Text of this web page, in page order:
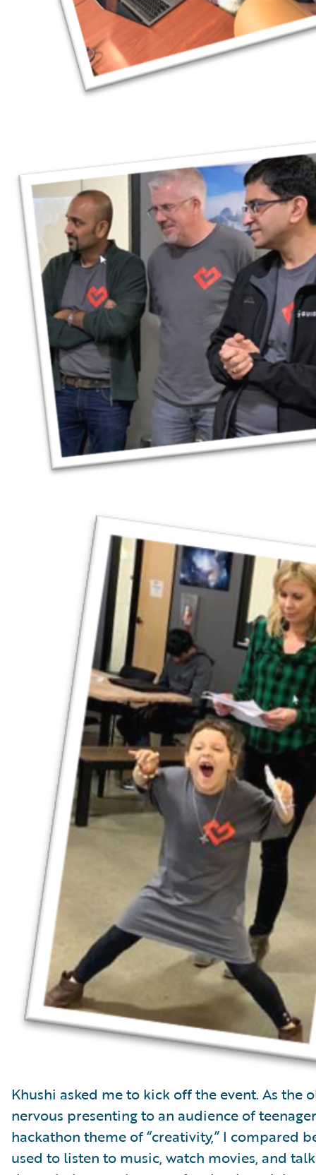
Khushi asked me to kick off the event. As the
nervous presenting to an audience of
hackathon theme of “creativity,” I compared
used to listen to music, watch movies, and